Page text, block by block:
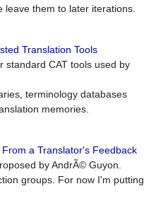
them to later iterations.
Translation Tools
standard CAT tools used by
terminology databases
memories.
a Translator's Feedback
by AndrÃ© Guyon.
groups. For now I'm putting